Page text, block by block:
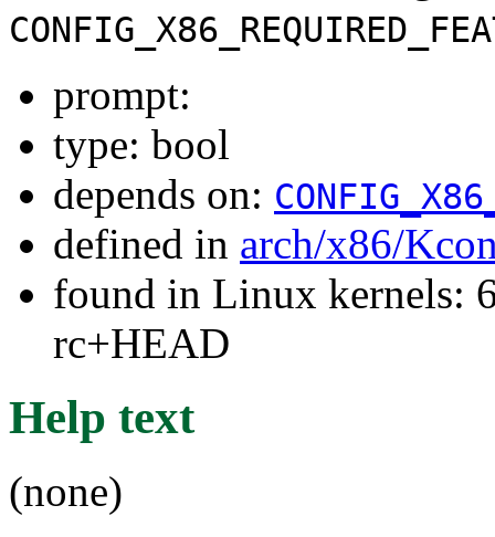
prompt:
type: bool
depends on:
defined in arch/x86/
found in Linux kernels:
rc+HEAD
Help text
(none)